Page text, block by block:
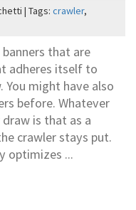
| Tags: crawler,
banners that are
adheres itself to
might have also
before. Whatever
is that as a
crawler stays put.
optimizes ...